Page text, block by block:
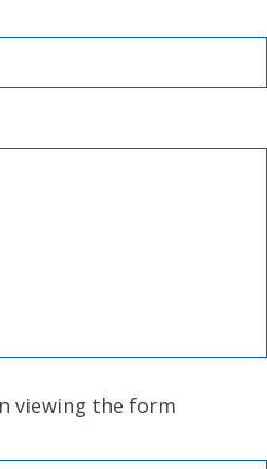
viewing the form